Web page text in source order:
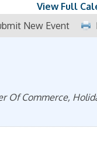
View Full
New Event
Of Commerce,